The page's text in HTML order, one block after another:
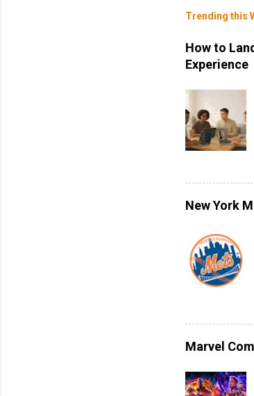
Trending this
How to
Experience
New York
Marvel